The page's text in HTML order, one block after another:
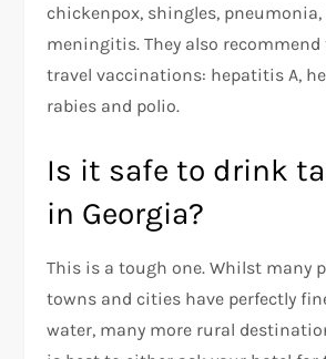
chickenpox, shingles,
meningitis. They also
travel vaccinations: hepatitis A,
rabies and polio.
Is it safe to drink
in Georgia?
This is a tough one. Whilst many
towns and cities have perfectly
water, many more rural